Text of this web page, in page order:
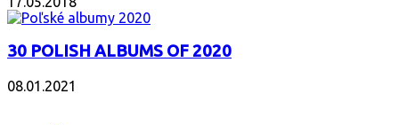
30 POLISH ALBUMS OF 2020
08.01.2021